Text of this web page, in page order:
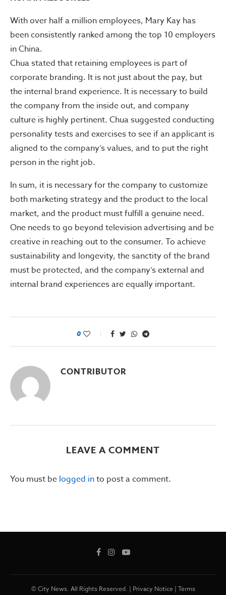
With over half a million employees, Mary Kay has
been consistently ranked among the top 10 employers
in China.
Chua stated that retaining employees is part of
corporate branding. It is not just about the pay, but
the internal brand experience. It is necessary to build
the company from the inside out, and company
culture is highly pertinent. Chua suggested conducting
personality tests and exercises to see if an applicant is
aligned to the company’s values, and to put the right
person in the right job.
In sum, it is necessary for the company to customize
both marketing strategy and the product to the local
market, and the product must fulfill a genuine need.
One needs to go beyond television advertising and be
creative in reaching out to the consumer. To achieve
sustainability and longevity, the sanctity of the brand
must be protected, and the company’s external and
internal brand experiences are equally important.
0
CONTRIBUTOR
LEAVE A COMMENT
You must be logged into post a comment.
© City News. All Rights Reserved. | Privacy Notice | Terms